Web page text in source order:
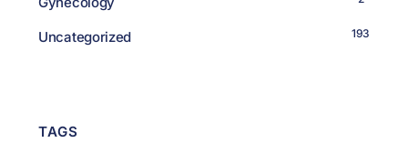
Uncategorized 193
TAGS